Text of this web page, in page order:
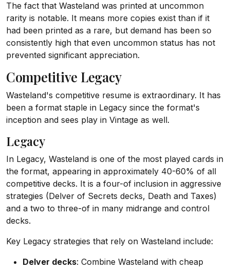
The fact that Wasteland was printed at uncommon
rarity is notable. It means more copies exist than if it
had been printed as a rare, but demand has been so
consistently high that even uncommon status has not
prevented significant appreciation.
Competitive Legacy
Wasteland's competitive resume is extraordinary. It has
been a format staple in Legacy since the format's
inception and sees play in Vintage as well.
Legacy
In Legacy, Wasteland is one of the most played cards in
the format, appearing in approximately 40-60% of all
competitive decks. It is a four-of inclusion in aggressive
strategies (Delver of Secrets decks, Death and Taxes)
and a two to three-of in many midrange and control
decks.
Key Legacy strategies that rely on Wasteland include:
Delver decks: Combine Wasteland with cheap